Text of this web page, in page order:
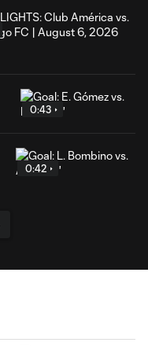
0:43
0:42